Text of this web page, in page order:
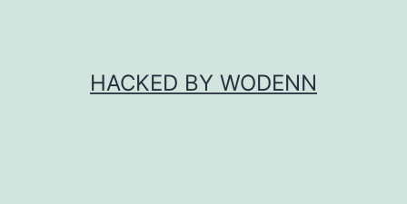
HACKED BY WODENN